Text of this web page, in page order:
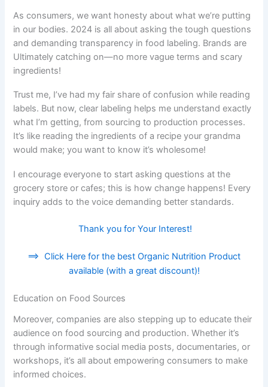
As consumers, we want honesty about what we’re putting
in our bodies. 2024 is all about asking the tough questions
and demanding transparency in food labeling. Brands are
Ultimately catching on—no more vague terms and scary
ingredients!
Trust me, I’ve had my fair share of confusion while reading
labels. But now, clear labeling helps me understand exactly
what I’m getting, from sourcing to production processes.
It’s like reading the ingredients of a recipe your grandma
would make; you want to know it’s wholesome!
I encourage everyone to start asking questions at the
grocery store or cafes; this is how change happens! Every
inquiry adds to the voice demanding better standards.
Thank you for Your Interest!
==> Click Here for the best Organic Nutrition Product
available (with a great discount)!
Education on Food Sources
Moreover, companies are also stepping up to educate their
audience on food sourcing and production. Whether it’s
through informative social media posts, documentaries, or
workshops, it’s all about empowering consumers to make
informed choices.